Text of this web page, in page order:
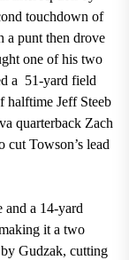
touchdown of
a punt then drove
one of his two
a 51-yard field
halftime Jeff Steeb
quarterback Zach
cut Towson’s lead
and a 14-yard
it a two
Gudzak, cutting